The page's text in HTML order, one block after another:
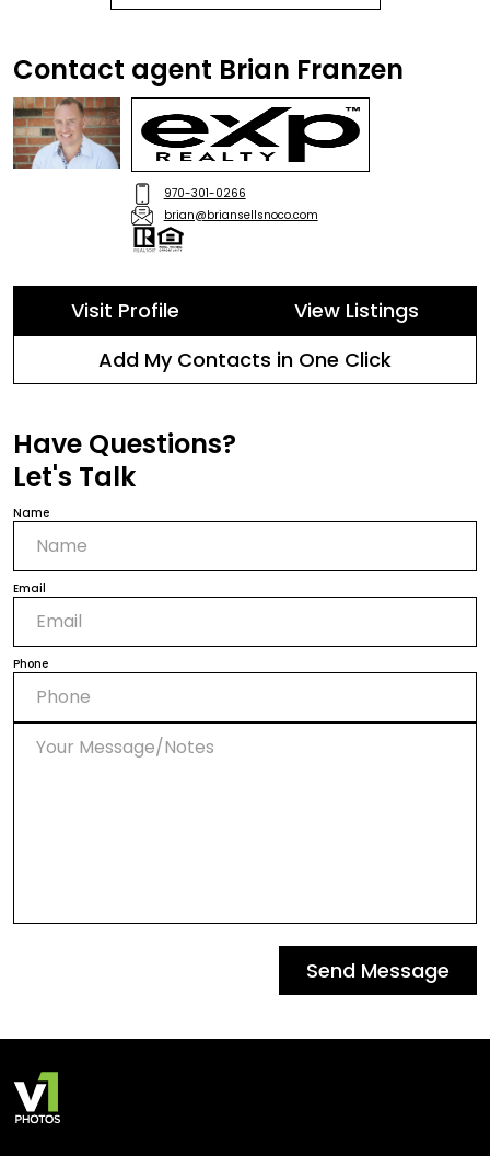
Contact agent Brian Franzen
970-301-0266
brian@briansellsnoco.com
Visit Profile
View Listings
Add My Contacts in One Click
Have Questions?
Let's Talk
Name
Email
Phone
Send Message